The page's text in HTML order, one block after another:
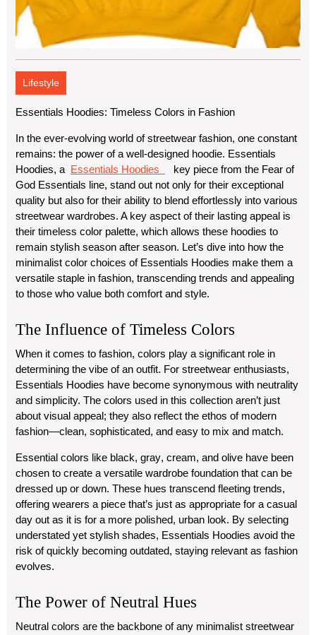
Lifestyle
Essentials Hoodies: Timeless Colors in Fashion
In the ever-evolving world of streetwear fashion, one constant
remains: the power of a well-designed hoodie. Essentials
Hoodies, a Essentials Hoodies
key piece from the Fear of
God Essentials line, stand out not only for their exceptional
quality but also for their ability to blend effortlessly into various
streetwear wardrobes. A key aspect of their lasting appeal is
their timeless color palette, which allows these hoodies to
remain stylish season after season. Let’s dive into how the
minimalist color choices of Essentials Hoodies make them a
versatile staple in fashion, transcending trends and appealing
to those who value both comfort and style.
The Influence of Timeless Colors
When it comes to fashion, colors play a significant role in
determining the vibe of an outfit. For streetwear enthusiasts,
Essentials Hoodies have become synonymous with neutrality
and simplicity. The colors used in this collection aren’t just
about visual appeal; they also reflect the ethos of modern
fashion—clean, sophisticated, and easy to mix and match.
Essential colors like black, gray, cream, and olive have been
chosen to create a versatile wardrobe foundation that can be
dressed up or down. These hues transcend fleeting trends,
offering wearers a piece that’s just as appropriate for a casual
day out as it is for a more polished, urban look. By selecting
understated yet stylish shades, Essentials Hoodies avoid the
risk of quickly becoming outdated, staying relevant as fashion
evolves.
The Power of Neutral Hues
Neutral colors are the backbone of any minimalist streetwear